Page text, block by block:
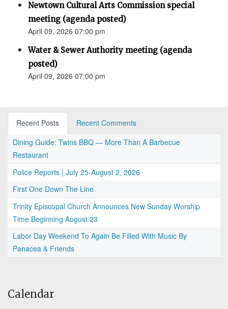
Newtown Cultural Arts Commission special
meeting (agenda posted)
April 09, 2026 07:00 pm
Water & Sewer Authority meeting (agenda
posted)
April 09, 2026 07:00 pm
Recent Posts
Recent Comments
Dining Guide: Twins BBQ — More Than A Barbecue
Restaurant
Police Reports | July 25-August 2, 2026
First One Down The Line
Trinity Episcopal Church Announces New Sunday Worship
Time Beginning August 23
Labor Day Weekend To Again Be Filled With Music By
Panacea & Friends
Calendar